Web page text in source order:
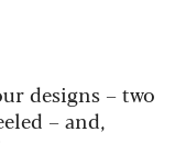
designs – two
– and,